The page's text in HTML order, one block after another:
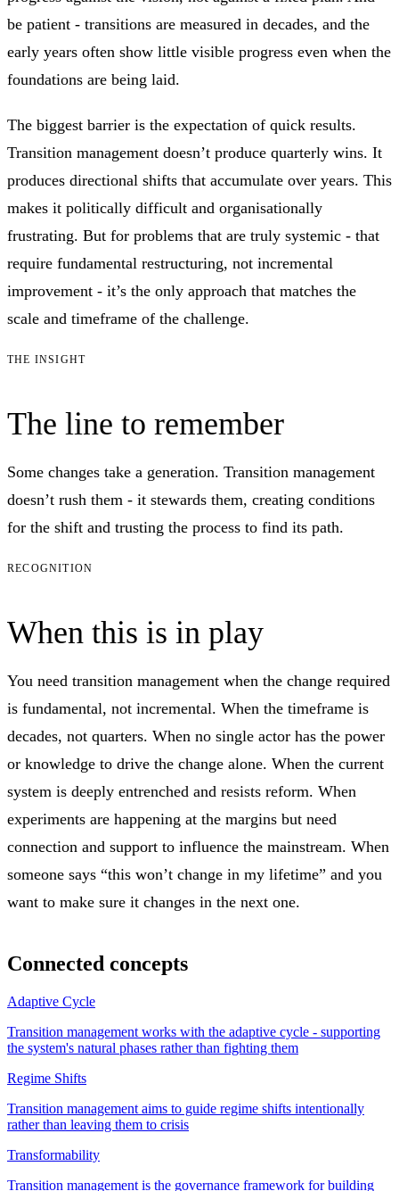
be patient - transitions are measured in decades, and the
early years often show little visible progress even when the
foundations are being laid.
The biggest barrier is the expectation of quick results.
Transition management doesn’t produce quarterly wins. It
produces directional shifts that accumulate over years. This
makes it politically difficult and organisationally
frustrating. But for problems that are truly systemic - that
require fundamental restructuring, not incremental
improvement - it’s the only approach that matches the
scale and timeframe of the challenge.
THE INSIGHT
The line to remember
Some changes take a generation. Transition management
doesn’t rush them - it stewards them, creating conditions
for the shift and trusting the process to find its path.
RECOGNITION
When this is in play
You need transition management when the change required
is fundamental, not incremental. When the timeframe is
decades, not quarters. When no single actor has the power
or knowledge to drive the change alone. When the current
system is deeply entrenched and resists reform. When
experiments are happening at the margins but need
connection and support to influence the mainstream. When
someone says “this won’t change in my lifetime” and you
want to make sure it changes in the next one.
Connected concepts
Adaptive Cycle
Transition management works with the adaptive cycle - supporting
the system's natural phases rather than fighting them
Regime Shifts
Transition management aims to guide regime shifts intentionally
rather than leaving them to crisis
Transformability
Transition management is the governance framework for building